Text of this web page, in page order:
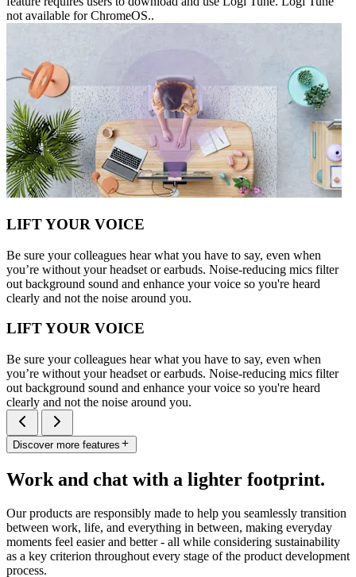
not available for ChromeOS..
LIFT YOUR VOICE
Be sure your colleagues hear what you have to say, even when
you’re without your headset or earbuds. Noise-reducing mics filter
out background sound and enhance your voice so you're heard
clearly and not the noise around you.
LIFT YOUR VOICE
Be sure your colleagues hear what you have to say, even when
you’re without your headset or earbuds. Noise-reducing mics filter
out background sound and enhance your voice so you're heard
clearly and not the noise around you.
Discover more features
Work and chat with a lighter footprint.
Our products are responsibly made to help you seamlessly transition
between work, life, and everything in between, making everyday
moments feel easier and better - all while considering sustainability
as a key criterion throughout every stage of the product development
process.